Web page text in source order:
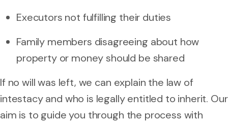
Executors not fulfilling their duties
Family members disagreeing about how
property or money should be shared
If no will was left, we can explain the law of
intestacy and who is legally entitled to inherit. Our
aim is to guide you through the process with